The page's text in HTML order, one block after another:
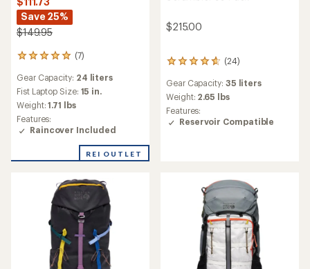
Save 25%
$149.95
(7)
7
with
an
average
rating
of
5.0
of
Gear Capacity: 24 liters
Fist Laptop Size: 15 in.
Weight:1.71 lbs
Features:
Raincover Included
REI OUTLET
$215.00
(24)
24
with
an
average
rating
Gear Capacity: 35 liters
Weight: 2.65 lbs
Features:
Reservoir Compatible